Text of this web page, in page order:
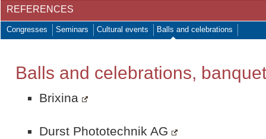
REFERENCES
Congresses Seminars Cultural events Balls and celebrations
Balls and celebrations,
Brixina
Durst Phototechnik AG